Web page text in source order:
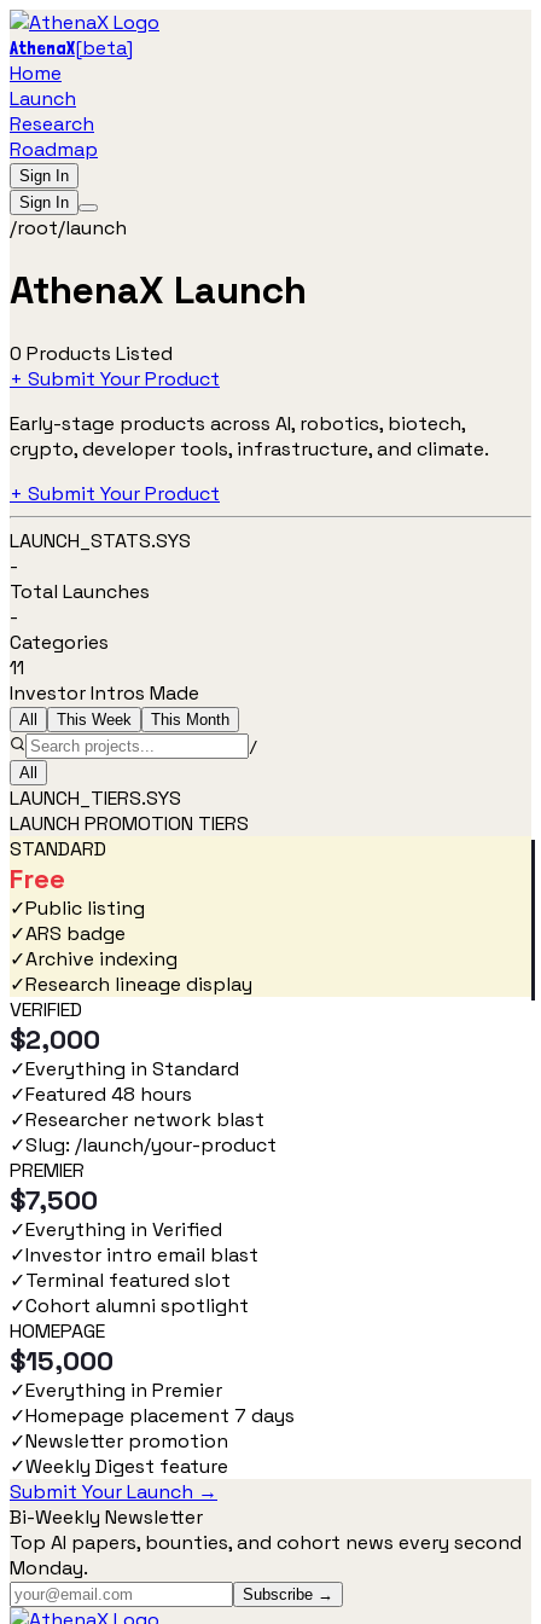
AthenaX[beta]
Home
Launch
Research
Roadmap
Sign In
Sign In
/root/launch
AthenaX Launch
0 Products Listed
+ Submit Your Product
Early-stage products across AI, robotics, biotech,
crypto, developer tools, infrastructure, and climate.
+ Submit Your Product
LAUNCH_STATS.SYS
-
Total Launches
-
Categories
11
Investor Intros Made
All This Week
This Month
/
All
LAUNCH_TIERS.SYS
LAUNCH PROMOTION TIERS
STANDARD
Free
✓Public listing
✓ARS badge
✓Archive indexing
✓Research lineage display
VERIFIED
$2,000
✓Everything in Standard
✓Featured 48 hours
✓Researcher network blast
✓Slug: /launch/your-product
PREMIER
$7,500
✓Everything in Verified
✓Investor intro email blast
✓Terminal featured slot
✓Cohort alumni spotlight
HOMEPAGE
$15,000
✓Everything in Premier
✓Homepage placement 7 days
✓Newsletter promotion
✓Weekly Digest feature
Submit Your Launch →
Bi-Weekly Newsletter
Top AI papers, bounties, and cohort news every second
Monday.
Subscribe →